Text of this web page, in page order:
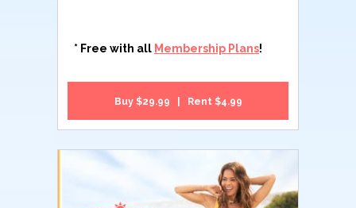
* Free with all Membership Plans!
Buy $29.99 | Rent $4.99